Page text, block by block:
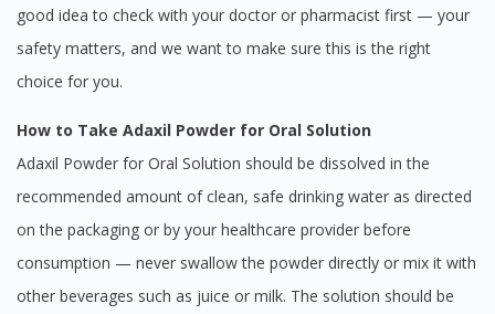
good idea to check with your doctor or pharmacist first — your
safety matters, and we want to make sure this is the right
choice for you.
How to Take Adaxil Powder for Oral Solution
Adaxil Powder for Oral Solution should be dissolved in the
recommended amount of clean, safe drinking water as directed
on the packaging or by your healthcare provider before
consumption — never swallow the powder directly or mix it with
other beverages such as juice or milk. The solution should be